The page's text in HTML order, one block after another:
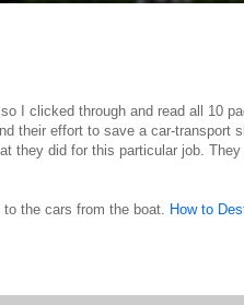
I clicked through and read all 10
their effort to save a car-transport
they did for this particular job.
the cars from the boat. How to